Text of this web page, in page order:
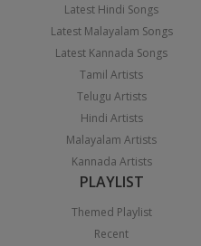
Latest Hindi Songs
Latest Malayalam Songs
Latest Kannada Songs
Tamil Artists
Telugu Artists
Hindi Artists
Malayalam Artists
Kannada Artists
PLAYLIST
Themed Playlist
Recent